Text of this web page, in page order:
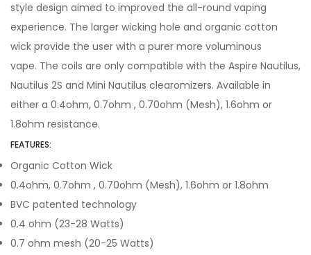
style design aimed to improved the all-round vaping
experience. The larger wicking hole and organic cotton
wick provide the user with a purer more voluminous
vape. The coils are only compatible with the Aspire Nautilus,
Nautilus 2S and Mini Nautilus clearomizers. Available in
either a 0.4ohm, 0.7ohm , 0.70ohm (Mesh), 1.6ohm or
1.8ohm resistance.
FEATURES:
Organic Cotton Wick
0.4ohm, 0.7ohm , 0.70ohm (Mesh), 1.6ohm or 1.8ohm
BVC patented technology
0.4 ohm (23-28 Watts)
0.7 ohm mesh (20-25 Watts)